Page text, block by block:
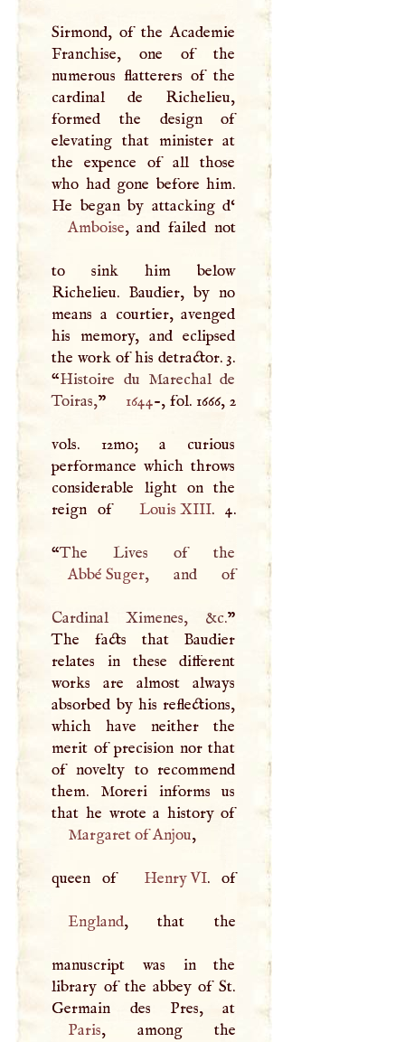
Sirmond, of the Academie
Franchise, one of the
numerous flatterers of the
cardinal de Richelieu,
formed the design of
elevating that minister at
the expence of all those
who had gone before him.
He began by attacking d‘
Amboise, and failed not
to sink him below
Richelieu. Baudier, by no
means a courtier, avenged
his memory, and eclipsed
the work of his detractor. 3.
“Histoire du Marechal de
Toiras,” 1644-, fol. 1666, 2
vols. 12mo; a curious
performance which throws
considerable light on the
reign of
Louis XIII. 4.
“
Abbé Suger, and of
Cardinal Ximenes, &c.”
The facts that Baudier
relates in these different
works are almost always
absorbed by his reflections,
which have neither the
merit of precision nor that
of novelty to recommend
them. Moreri informs us
that he wrote a history of
Margaret of Anjou,
queen of Henry VI . of
England, that the
manuscript was in the
library of the abbey of St.
Paris, among the